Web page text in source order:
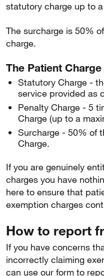
statutory charge up to
The surcharge is 50%
charge.
The Patient
Statutory Charge -
service provided as
Penalty Charge - 5
Charge (up to a
Surcharge - 50% of
Charge.
If you are genuinely
charges you have
here to ensure that
exemption charges
How to report
If you have concerns
incorrectly claiming
can use our form to